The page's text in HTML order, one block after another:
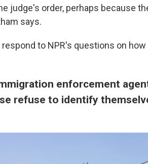
judge's order, perhaps because
says.
respond to NPR's questions on
enforcement
refuse to identify